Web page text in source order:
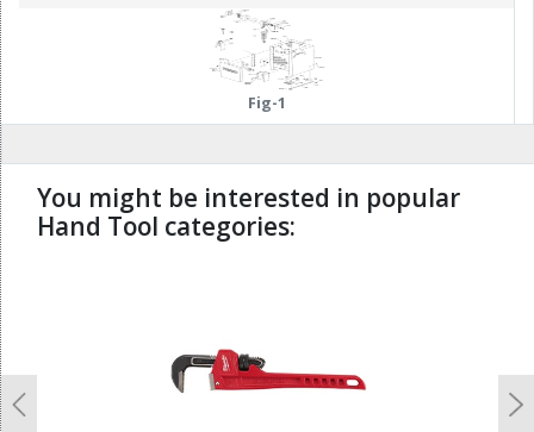
Fig-1
You might be interested in popular
Hand Tool categories:
Previous